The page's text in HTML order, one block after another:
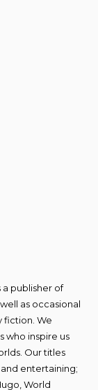
a publisher of
as occasional
fiction. We
who inspire us
Our titles
entertaining;
World